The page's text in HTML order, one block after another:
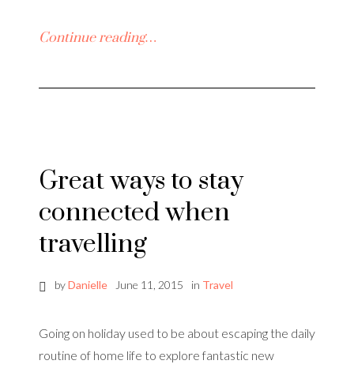
Continue reading…
Great ways to stay
connected when
travelling
byDanielle June 11, 2015 in Travel
Going on holiday used to be about escaping the daily
routine of home life to explore fantastic new